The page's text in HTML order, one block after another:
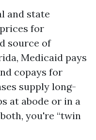
and state
for
source of
Medicaid pays
copays for
supply long-
at abode or in a
you're “twin